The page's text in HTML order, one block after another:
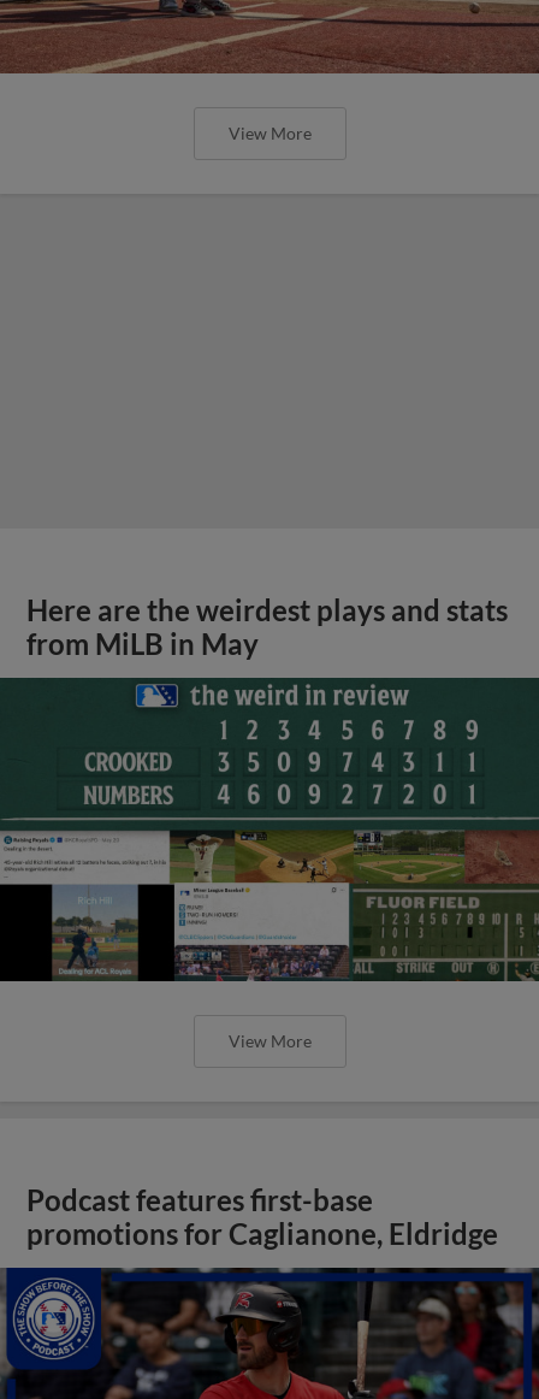
View More
Here are the weirdest plays and stats
from MiLB in May
View More
Podcast features first-base
promotions for Caglianone, Eldridge